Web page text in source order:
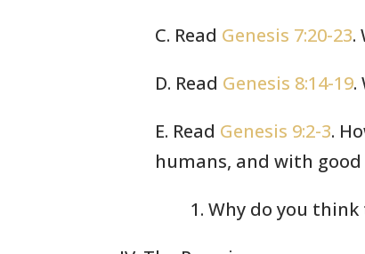
C. Read Genesis 7:20-23.
D. Read Genesis 8:14-19.
E. Read Genesis 9:2-3.
humans, and with
1. Why do you